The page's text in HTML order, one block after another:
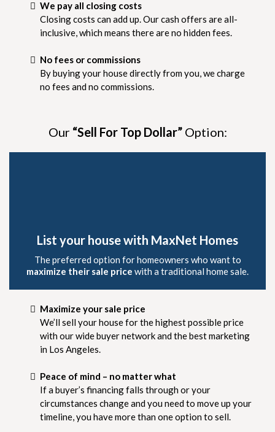
We pay all closing costs
Closing costs can add up. Our cash offers are all-
inclusive, which means there are no hidden fees.
No fees or commissions
By buying your house directly from you, we charge
no fees and no commissions.
Our “Sell For Top Dollar”Option:
List your house with MaxNet Homes
The preferred option for homeowners who want to
maximize their sale price with a traditional home sale.
Maximize your sale price
We’ll sell your house for the highest possible price
with our wide buyer network and the best marketing
in Los Angeles.
Peace of mind – no matter what
If a buyer’s financing falls through or your
circumstances change and you need to move up your
timeline, you have more than one option to sell.